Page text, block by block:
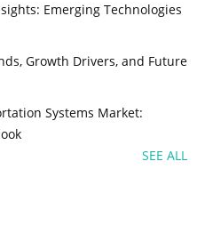
Emerging Technologies
Growth Drivers, and Future
Systems Market:
SEE ALL